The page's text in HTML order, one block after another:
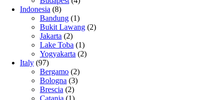
Indonesia (8)
Bandung (1)
Bukit Lawang (2)
Jakarta (2)
Lake Toba (1)
Yogyakarta (2)
Italy (97)
Bergamo (2)
Bologna (3)
Brescia (2)
Catania (1)